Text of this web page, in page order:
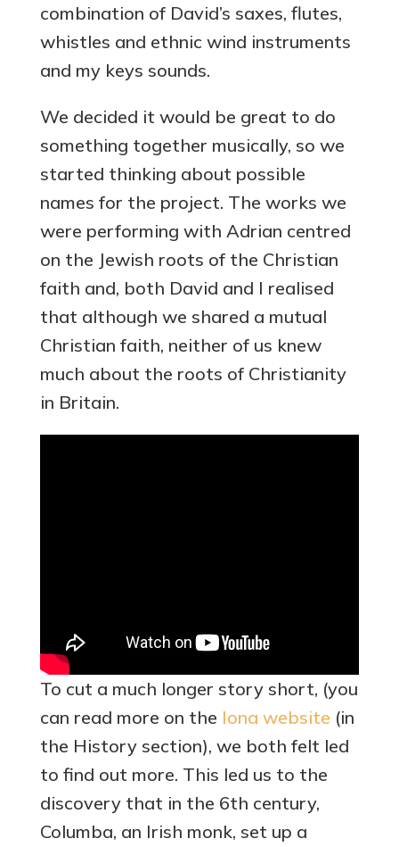
combination of David’s saxes, flutes,
whistles and ethnic wind instruments
and my keys sounds.
We decided it would be great to do
something together musically, so we
started thinking about possible
names for the project. The works we
were performing with Adrian centred
on the Jewish roots of the Christian
faith and, both David and I realised
that although we shared a mutual
Christian faith, neither of us knew
much about the roots of Christianity
in Britain.
To cut a much longer story short, (you
can read more on the Iona website (in
the History section), we both felt led
to find out more. This led us to the
discovery that in the 6th century,
Columba, an Irish monk, set up a